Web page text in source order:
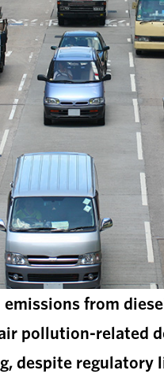
emissions from
pollution-related
despite regulatory